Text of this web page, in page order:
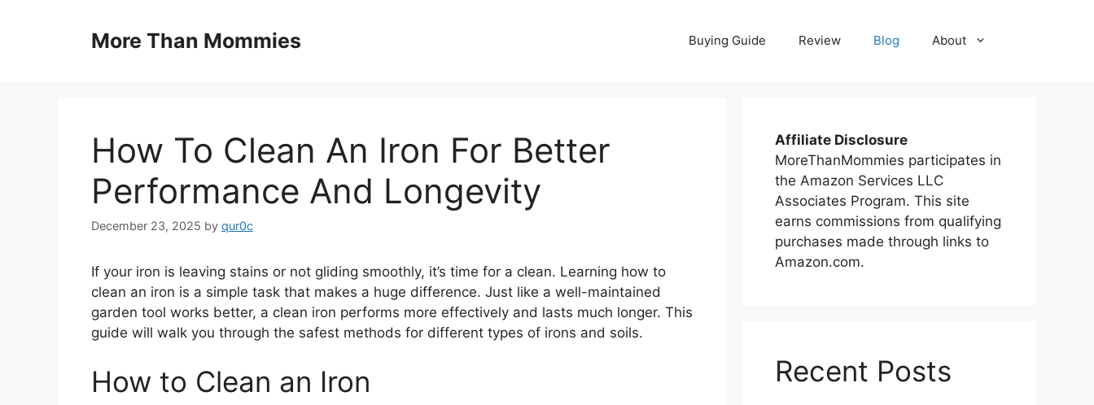
More Than Mommies Buying Guide Review Blog About
How To Clean An Iron For Better
Performance And Longevity
December 23, 2025 by qur0c
If your iron is leaving stains or not gliding smoothly, it’s time for a clean. Learning how to
clean an iron is a simple task that makes a huge difference. Just like a well-maintained
garden tool works better, a clean iron performs more effectively and lasts much longer. This
guide will walk you through the safest methods for different types of irons and soils.
How to Clean an Iron
Affiliate Disclosure
MoreThanMommies participates in
the Amazon Services LLC
Associates Program. This site
earns commissions from qualifying
purchases made through links to
Amazon.com.
Recent Posts